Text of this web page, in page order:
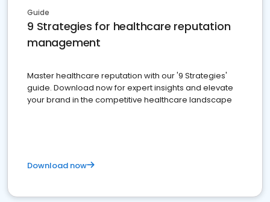
Guide
9 Strategies for healthcare reputation
management
Master healthcare reputation with our '9 Strategies'
guide. Download now for expert insights and elevate
your brand in the competitive healthcare landscape
Download now